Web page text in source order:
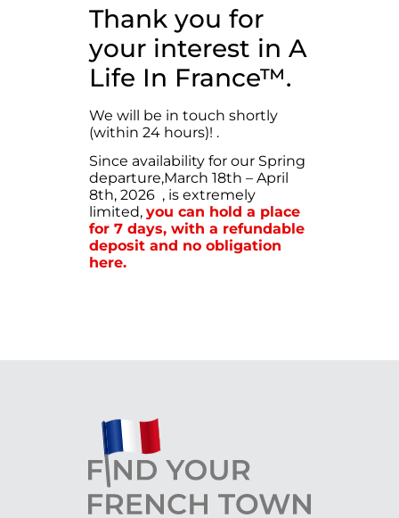
Thank you for
your interest in A
Life In France™.
We will be in touch shortly
(within 24 hours)! .
Since availability for our Spring
departure,March 18th – April
8th, 2026 , is extremely
limited, you can hold a place
for 7 days, with a refundable
deposit and no obligation
here.